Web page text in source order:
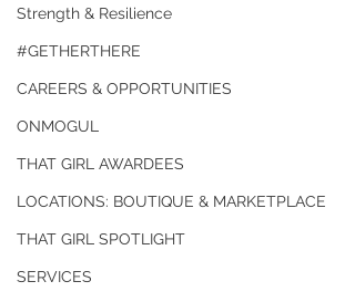
Strength & Resilience
#GETHERTHERE
CAREERS & OPPORTUNITIES
ONMOGUL
THAT GIRL AWARDEES
LOCATIONS: BOUTIQUE & MARKETPLACE
THAT GIRL SPOTLIGHT
SERVICES